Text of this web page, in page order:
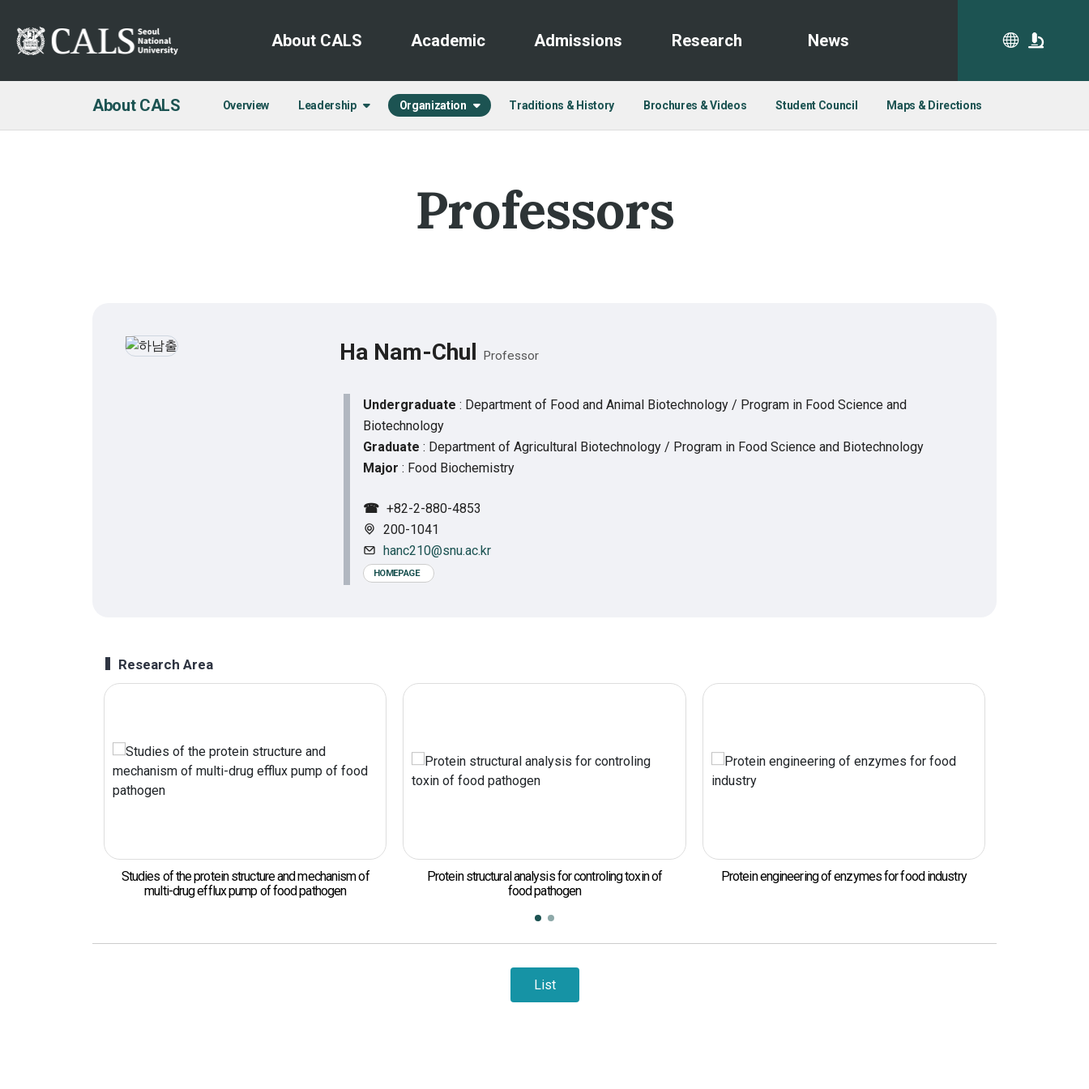
About CALS Academic Admissions Research News
About CALS Overview Leadership Organization Traditions & History Brochures & Videos Student Council Maps & Directions
Professors
Ha Nam-Chul Professor
Undergraduate : Department of Food and Animal Biotechnology / Program in Food Science and
Biotechnology
Graduate : Department of Agricultural Biotechnology / Program in Food Science and Biotechnology
Major : Food Biochemistry
☎ +82-2-880-4853
200-1041
hanc210@snu.ac.kr
HOMEPAGE
Research Area
protein structure and mechanism of
efflux pump of food pathogen
Protein structural analysis for controling toxin of
food pathogen
Protein engineering of enzymes for food industry
Functional food material development for
List